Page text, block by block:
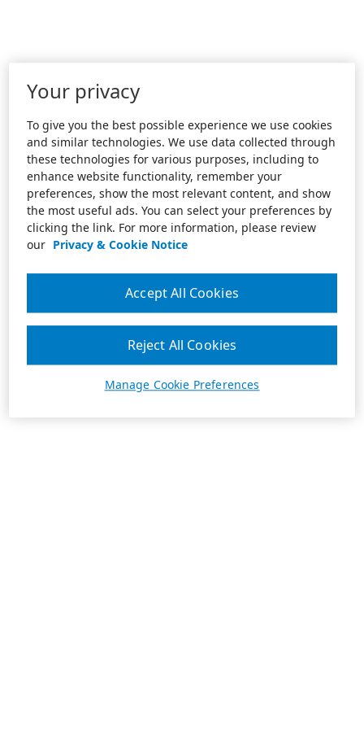
Your privacy
To give you the best possible experience we use cookies
and similar technologies. We use data collected through
these technologies for various purposes, including to
enhance website functionality, remember your
preferences, show the most relevant content, and show
the most useful ads. You can select your preferences by
clicking the link. For more information, please review
our Privacy & Cookie Notice
Manage Cookie Preferences
Reject All Cookies
Accept All Cookies